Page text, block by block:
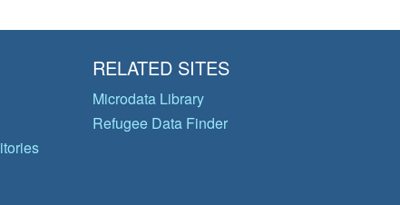
RELATED SITES
Microdata Library
Refugee Data Finder